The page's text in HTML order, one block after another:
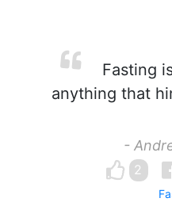
Fasting
anything that
-
2